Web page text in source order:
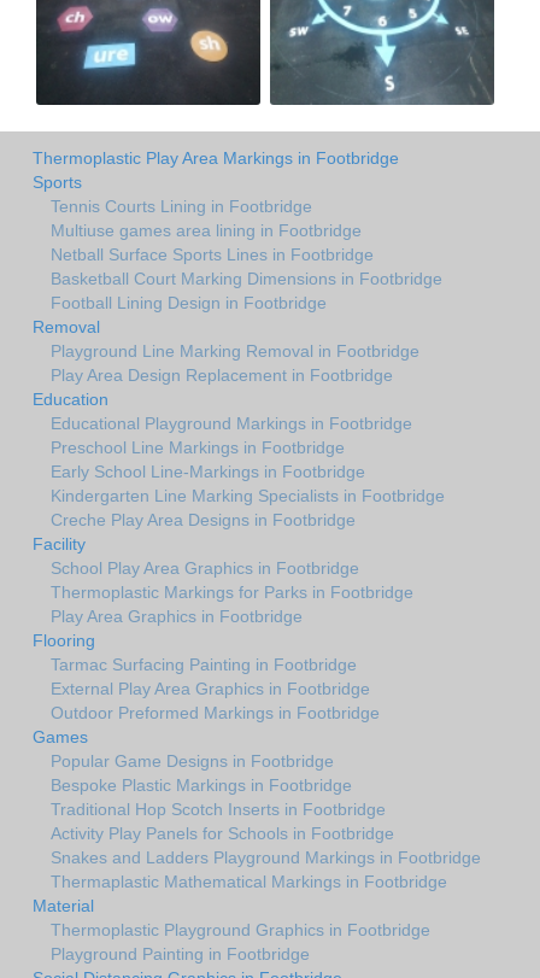
Thermoplastic Play Area Markings in Footbridge
Sports
Tennis Courts Lining in Footbridge
Multiuse games area lining in Footbridge
Netball Surface Sports Lines in Footbridge
Basketball Court Marking Dimensions in Footbridge
Football Lining Design in Footbridge
Removal
Playground Line Marking Removal in Footbridge
Play Area Design Replacement in Footbridge
Education
Educational Playground Markings in Footbridge
Preschool Line Markings in Footbridge
Early School Line-Markings in Footbridge
Kindergarten Line Marking Specialists in Footbridge
Creche Play Area Designs in Footbridge
Facility
School Play Area Graphics in Footbridge
Thermoplastic Markings for Parks in Footbridge
Play Area Graphics in Footbridge
Flooring
Tarmac Surfacing Painting in Footbridge
External Play Area Graphics in Footbridge
Outdoor Preformed Markings in Footbridge
Games
Popular Game Designs in Footbridge
Bespoke Plastic Markings in Footbridge
Traditional Hop Scotch Inserts in Footbridge
Activity Play Panels for Schools in Footbridge
Snakes and Ladders Playground Markings in Footbridge
Thermaplastic Mathematical Markings in Footbridge
Material
Thermoplastic Playground Graphics in Footbridge
Playground Painting in Footbridge